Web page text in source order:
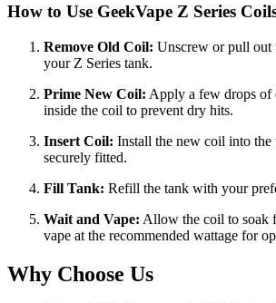
How to Use GeekVape Z Series
Remove Old Coil: Unscrew or pull out
your Z Series tank.
Prime New Coil: Apply a few drops of
inside the coil to prevent dry hits.
Insert Coil: Install the new coil into the
securely fitted.
Fill Tank: Refill the tank with your
Wait and Vape: Allow the coil to soak
vape at the recommended wattage for
Why Choose Us